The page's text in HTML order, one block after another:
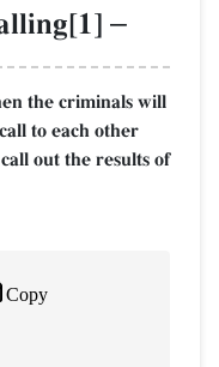
–
the criminals will
to each other
out the results of
Copy